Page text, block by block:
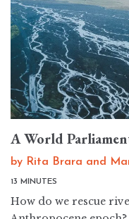
A World
by Rita Brara and
13 MINUTES
How do we rescue